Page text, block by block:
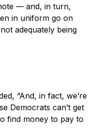
— and, in turn,
in uniform go on
adequately being
“And, in fact, we’re
Democrats can’t get
find money to pay to